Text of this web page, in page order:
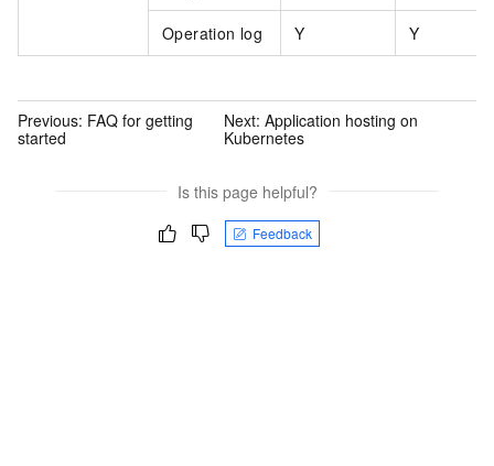
Operation log Y Y
Previous: FAQ for getting
started
Next:Application hosting on
Kubernetes
Is this page helpful?
Feedback